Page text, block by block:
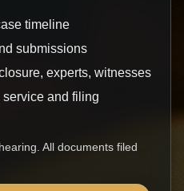
timeline
submissions
experts, witnesses
and filing
All documents filed